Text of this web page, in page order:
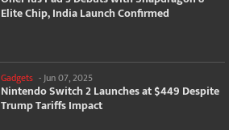
Elite Chip, India Launch Confirmed
Gadgets -Jun 07, 2025
Nintendo Switch 2 Launches at $449 Despite
Trump Tariffs Impact